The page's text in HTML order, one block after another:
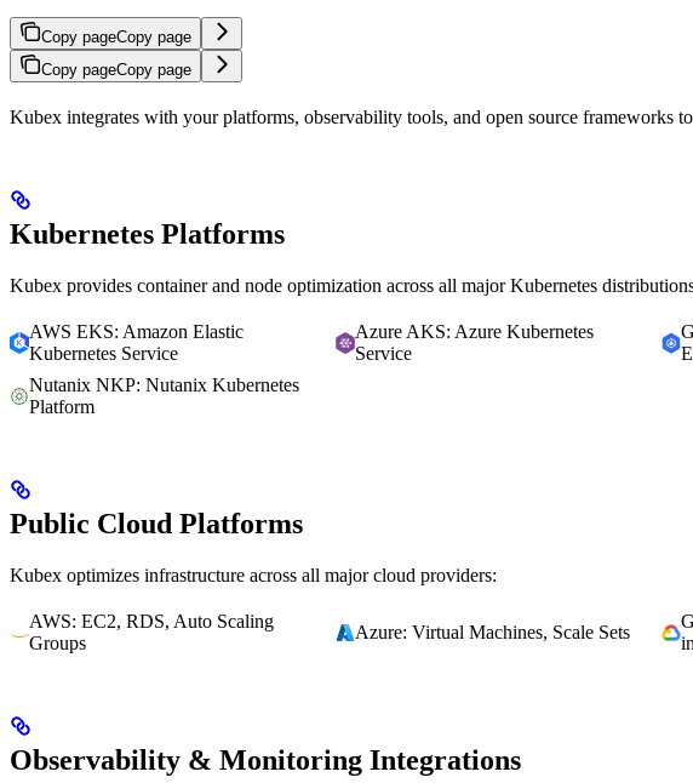
Copy pageCopy page
Copy pageCopy page
Kubex integrates with your platforms, observability tools, and open source frameworks
Kubernetes Platforms
Kubex provides container and node optimization across all major Kubernetes
AWS EKS: Amazon Elastic
Kubernetes Service
Azure AKS: Azure Kubernetes
Service
Nutanix NKP: Nutanix Kubernetes
Platform
Public Cloud Platforms
Kubex optimizes infrastructure across all major cloud providers:
AWS: EC2, RDS, Auto Scaling
Groups
Azure: Virtual Machines, Scale Sets
Observability & Monitoring Integrations